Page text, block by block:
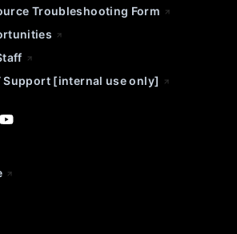
Troubleshooting Form
Support [internal use only]